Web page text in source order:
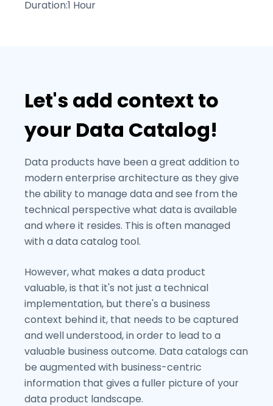
Duration:1 Hour
Let's add context to
your Data Catalog!
Data products have been a great addition to
modern enterprise architecture as they give
the ability to manage data and see from the
technical perspective what data is available
and where it resides. This is often managed
with a data catalog tool.
However, what makes a data product
valuable, is that it's not just a technical
implementation, but there's a business
context behind it, that needs to be captured
and well understood, in order to lead to a
valuable business outcome. Data catalogs can
be augmented with business-centric
information that gives a fuller picture of your
data product landscape.